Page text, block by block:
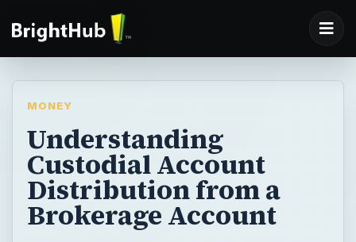
MONEY
Understanding
Custodial Account
Distribution from a
Brokerage Account